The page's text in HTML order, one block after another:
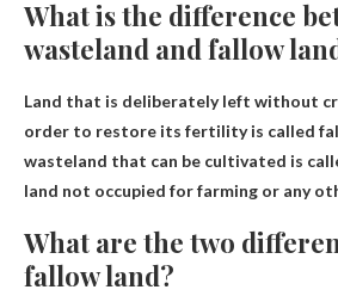
What is the difference
wasteland and fallow
Land that is deliberately left without
order to restore its fertility is called
wasteland that can be cultivated is
land not occupied for farming or any
What are the two
fallow land?